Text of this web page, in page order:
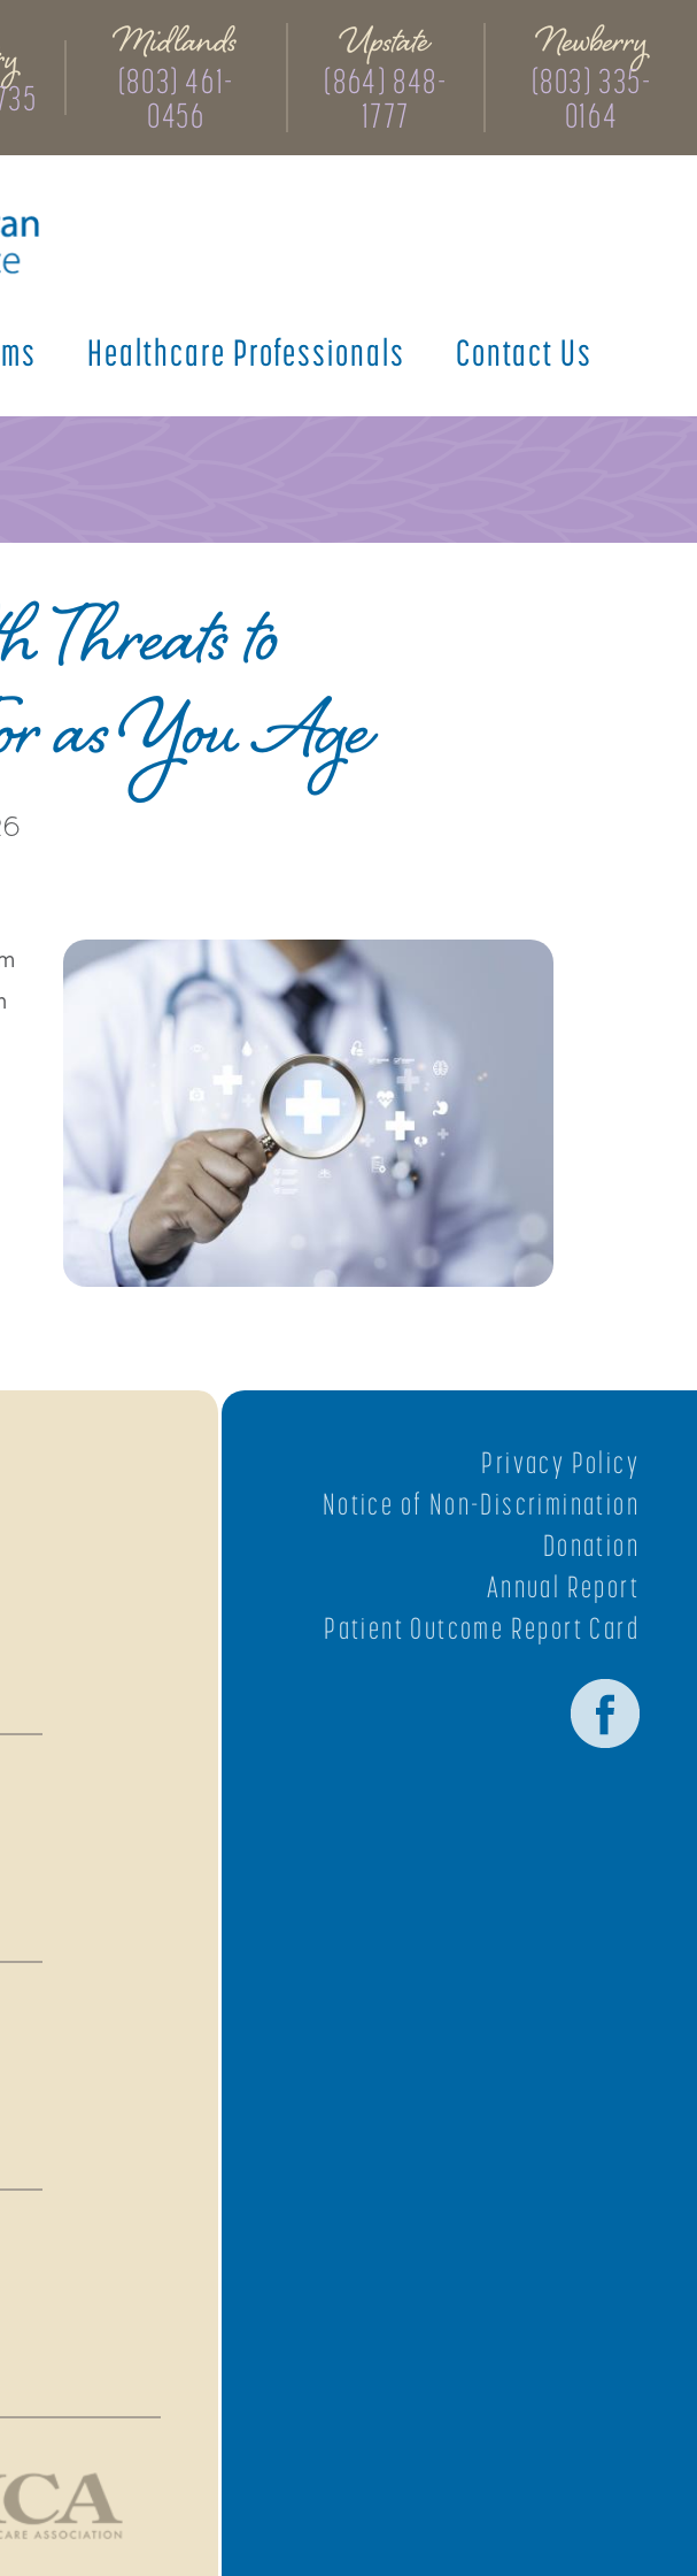
Midlands
(803) 461-
0456
Upstate
(864) 848-
1777
Newberry
(803) 335-
0164
Healthcare Professionals Contact Us
Threats to
as You Age
Privacy Policy
Notice of Non-Discrimination
Donation
Annual Report
Patient Outcome Report Card